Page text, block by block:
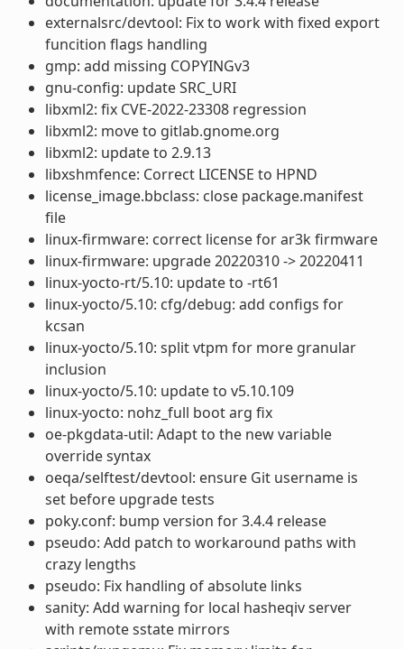
externalsrc/devtool: Fix to work with fixed export
funcition flags handling
gmp: add missing COPYINGv3
gnu-config: update SRC_URI
libxml2: fix CVE-2022-23308 regression
libxml2: move to gitlab.gnome.org
libxml2: update to 2.9.13
libxshmfence: Correct LICENSE to HPND
license_image.bbclass: close package.manifest
file
linux-firmware: correct license for ar3k firmware
linux-firmware: upgrade 20220310 -> 20220411
linux-yocto-rt/5.10: update to -rt61
linux-yocto/5.10: cfg/debug: add configs for
kcsan
linux-yocto/5.10: split vtpm for more granular
inclusion
linux-yocto/5.10: update to v5.10.109
linux-yocto: nohz_full boot arg fix
oe-pkgdata-util: Adapt to the new variable
override syntax
oeqa/selftest/devtool: ensure Git username is
set before upgrade tests
poky.conf: bump version for 3.4.4 release
pseudo: Add patch to workaround paths with
crazy lengths
pseudo: Fix handling of absolute links
sanity: Add warning for local hasheqiv server
with remote sstate mirrors